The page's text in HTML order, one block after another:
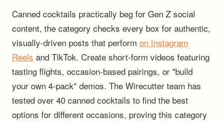
Canned cocktails practically beg for Gen Z social
content, the category checks every box for authentic,
visually-driven posts that perform on Instagram
Reels and TikTok. Create short-form videos featuring
tasting flights, occasion-based pairings, or "build
your own 4-pack" demos. The Wirecutter team has
tested over 40 canned cocktails to find the best
options for different occasions, proving this category